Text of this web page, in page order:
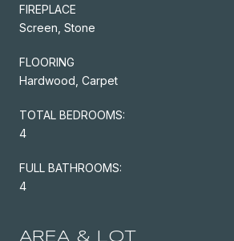
FIREPLACE
Screen, Stone
FLOORING
Hardwood, Carpet
TOTAL BEDROOMS:
4
FULL BATHROOMS:
4
AREA & LOT